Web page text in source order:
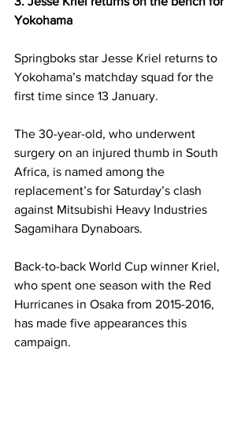
Yokohama
Springboks star Jesse Kriel returns to
Yokohama’s matchday squad for the
first time since 13 January.
The 30-year-old, who underwent
surgery on an injured thumb in South
Africa, is named among the
replacement’s for Saturday’s clash
against Mitsubishi Heavy Industries
Sagamihara Dynaboars.
Back-to-back World Cup winner Kriel,
who spent one season with the Red
Hurricanes in Osaka from 2015-2016,
has made five appearances this
campaign.